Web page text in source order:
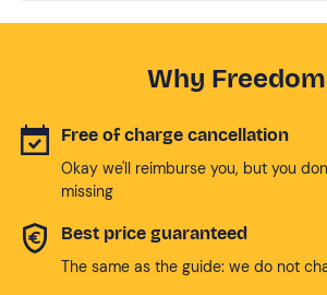
Why
Free of charge cancellation
Okay we'll reimburse you, but you
missing
Best price guaranteed
The same as the guide: we do not